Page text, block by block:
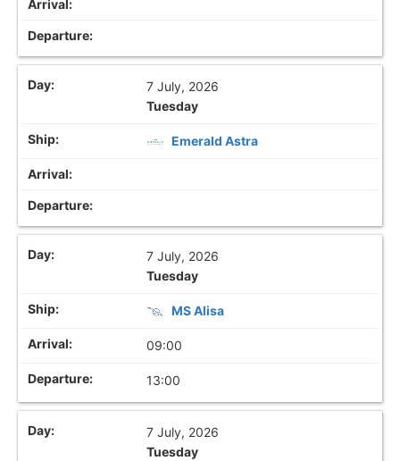
7 July, 2026
Tuesday
Emerald Astra
7 July, 2026
Tuesday
MS Alisa
09:00
13:00
7 July, 2026
Tuesday